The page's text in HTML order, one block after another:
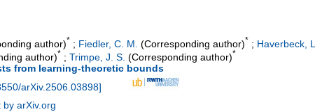
author)* ; Fiedler, C. M. (Corresponding author)* ; Haverbeck, L.
author)* ; Trimpe, J. S. (Corresponding author)*
from learning-theoretic bounds
arXiv.2506.03898]
by arXiv.org